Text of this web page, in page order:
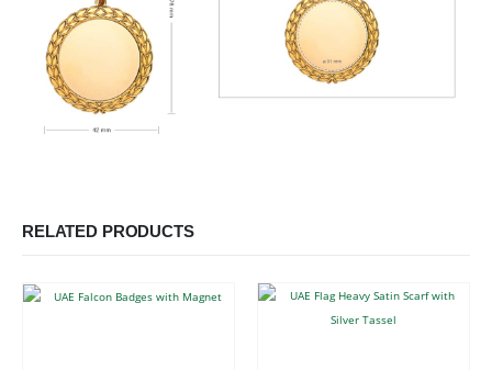
RELATED PRODUCTS
This product has multiple variants. The options may be chosen on the product page